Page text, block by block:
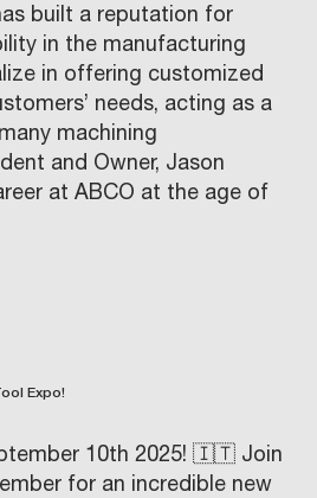
built a reputation for
in the manufacturing
in offering customized
needs, acting as a
machining
and Owner, Jason
at ABCO at the age of
Expo!
10th 2025! 🇮🇹 Join
for an incredible new